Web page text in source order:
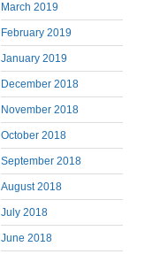
March 2019
February 2019
January 2019
December 2018
November 2018
October 2018
September 2018
August 2018
July 2018
June 2018